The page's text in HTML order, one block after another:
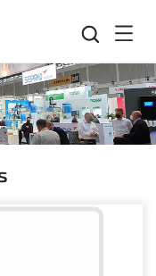
Booth 20-C30